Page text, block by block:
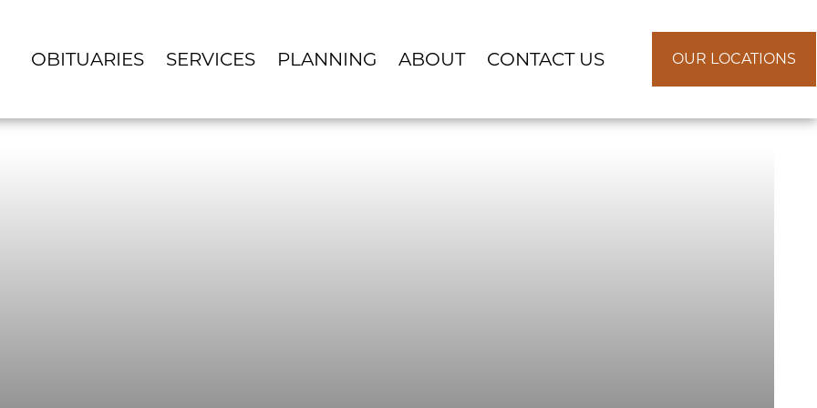
OBITUARIES SERVICES PLANNING ABOUT CONTACT US OUR LOCATIONS